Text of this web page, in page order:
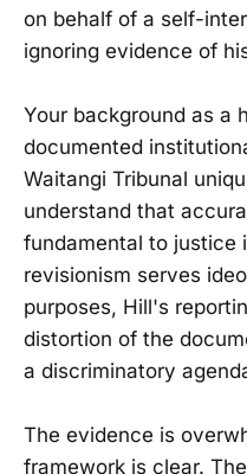
on behalf of a self-
ignoring evidence of
Your background as a
documented
Waitangi Tribunal
understand that
fundamental to justice
revisionism serves
purposes, Hill's
distortion of the
a discriminatory
The evidence is
framework is clear.